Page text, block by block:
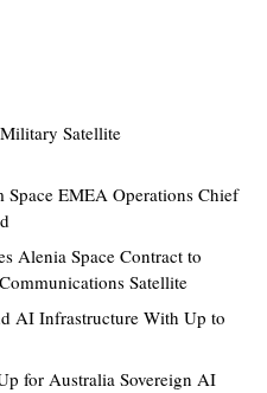
Satellite
EMEA Operations Chief
Alenia Space Contract to
Satellite
AI Infrastructure With Up to
for Australia Sovereign AI